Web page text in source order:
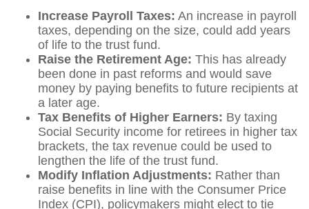
Increase Payroll Taxes: An increase in payroll
taxes, depending on the size, could add years
of life to the trust fund.
Raise the Retirement Age: This has already
been done in past reforms and would save
money by paying benefits to future recipients at
a later age.
Tax Benefits of Higher Earners: By taxing
Social Security income for retirees in higher tax
brackets, the tax revenue could be used to
lengthen the life of the trust fund.
Modify Inflation Adjustments: Rather than
raise benefits in line with the Consumer Price
Index (CPI), policymakers might elect to tie